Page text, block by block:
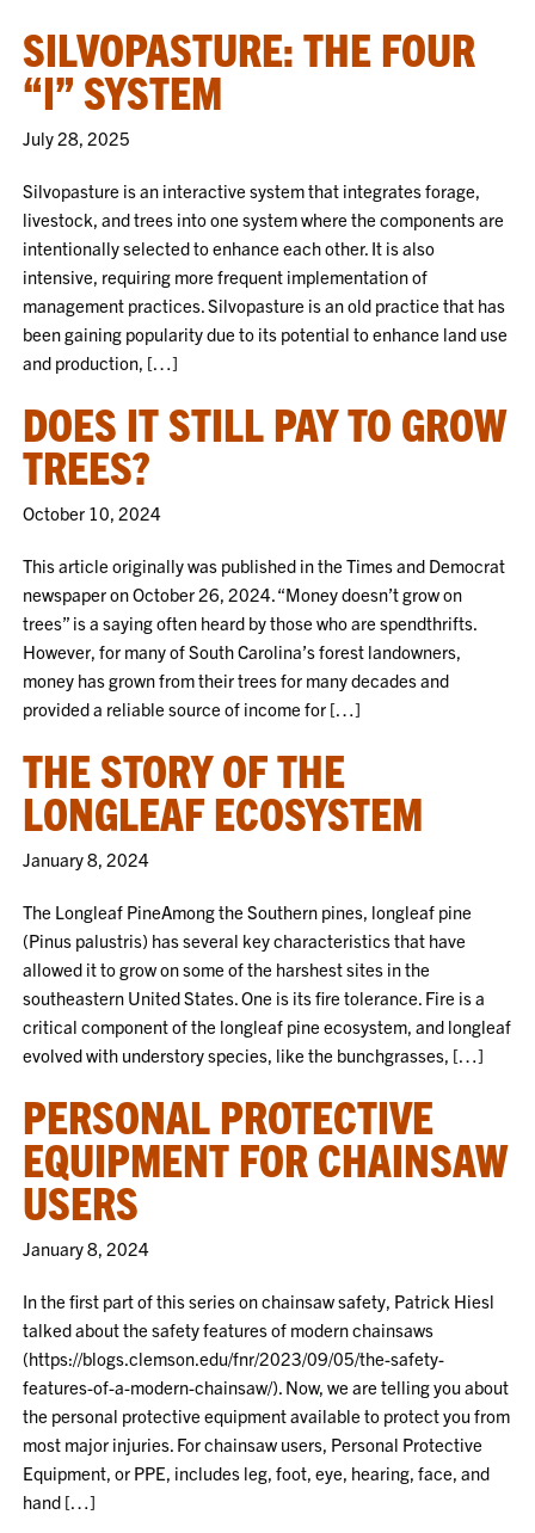
SILVOPASTURE: THE FOUR
“I” SYSTEM
July 28, 2025
Silvopasture is an interactive system that integrates forage,
livestock, and trees into one system where the components are
intentionally selected to enhance each other. It is also
intensive, requiring more frequent implementation of
management practices. Silvopasture is an old practice that has
been gaining popularity due to its potential to enhance land use
and production, […]
DOES IT STILL PAY TO GROW
TREES?
October 10, 2024
This article originally was published in the Times and Democrat
newspaper on October 26, 2024. “Money doesn’t grow on
trees” is a saying often heard by those who are spendthrifts.
However, for many of South Carolina’s forest landowners,
money has grown from their trees for many decades and
provided a reliable source of income for […]
THE STORY OF THE
LONGLEAF ECOSYSTEM
January 8, 2024
The Longleaf PineAmong the Southern pines, longleaf pine
(Pinus palustris) has several key characteristics that have
allowed it to grow on some of the harshest sites in the
southeastern United States. One is its fire tolerance. Fire is a
critical component of the longleaf pine ecosystem, and longleaf
evolved with understory species, like the bunchgrasses, […]
PERSONAL PROTECTIVE
EQUIPMENT FOR CHAINSAW
USERS
January 8, 2024
In the first part of this series on chainsaw safety, Patrick Hiesl
talked about the safety features of modern chainsaws
(https://blogs.clemson.edu/fnr/2023/09/05/the-safety-
features-of-a-modern-chainsaw/). Now, we are telling you about
the personal protective equipment available to protect you from
most major injuries. For chainsaw users, Personal Protective
Equipment, or PPE, includes leg, foot, eye, hearing, face, and
hand […]